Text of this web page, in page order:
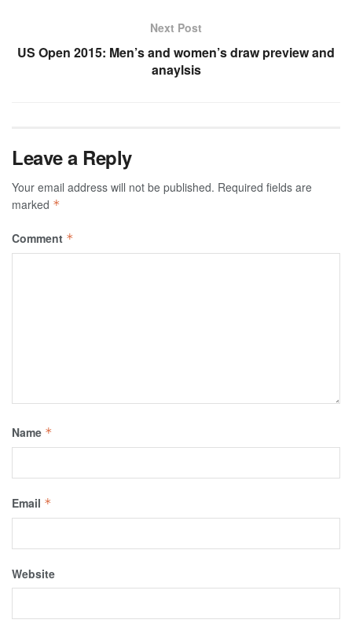
Next Post
US Open 2015: Men’s and women’s draw preview and
anaylsis
Leave a Reply
Your email address will not be published. Required fields are
marked *
Comment *
Name *
Email *
Website